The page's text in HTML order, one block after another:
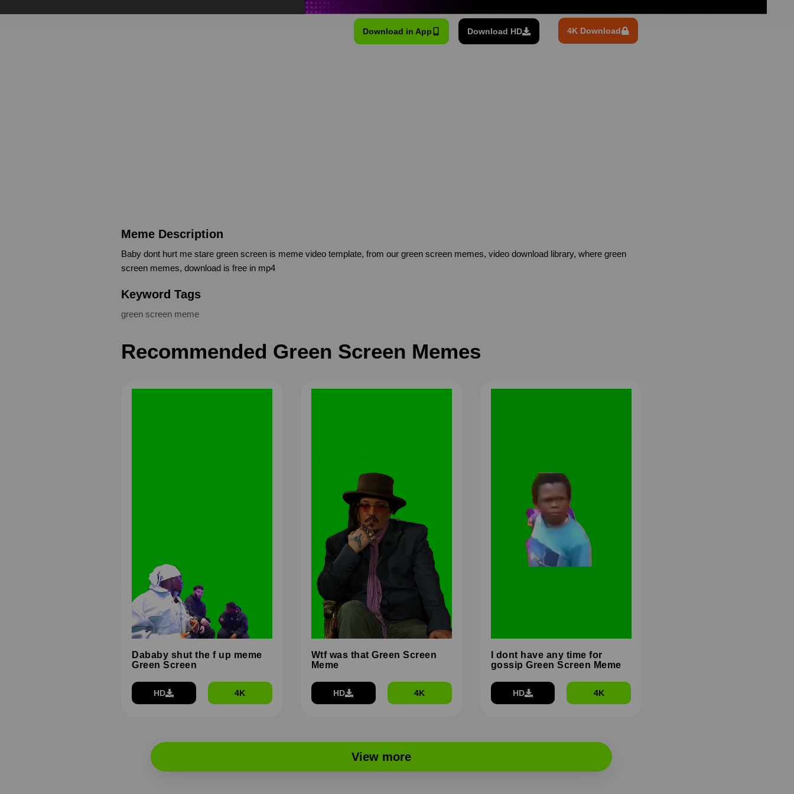
Download in App Download HD 4K Download
Meme Description
Baby dont hurt me stare green screen is meme video template, from our green screen memes, video download library, where green
screen memes, download is free in mp4
Keyword Tags
green screen meme
Recommended Green Screen Memes
Dababy shut the f up meme
Green Screen
HD 4K
Wtf was that Green Screen
Meme
HD 4K
I dont have any time for
gossip Green Screen Meme
HD 4K
View more